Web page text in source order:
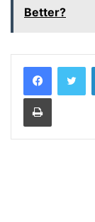
Better?
Print